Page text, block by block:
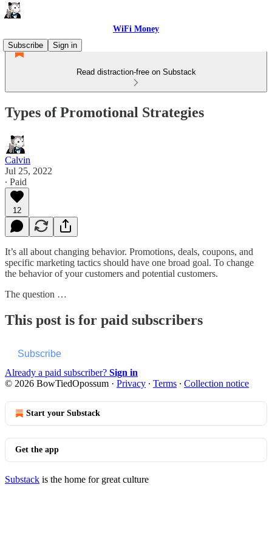
WiFi Money
Subscribe
Sign in
Read distraction-free on Substack
Types of Promotional Strategies
Calvin
Jul 25, 2022
∙ Paid
12
It’s all about changing behavior. Promotions, deals, coupons, and
specific marketing tactics should have one broad goal. To change
the behavior of your customers and potential customers.
The question …
This post is for paid subscribers
Subscribe
Already a paid subscriber? Sign in
© 2026 BowTiedOpossum · Privacy ∙ Terms ∙ Collection notice
Start your Substack
Get the app
Substack is the home for great culture